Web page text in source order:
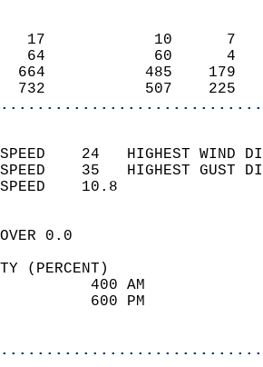
17
DATE   64
1    664
1    732
SPEED    24   HIGHEST
SPEED    35   HIGHEST
WIND
SKY
(PERCENT)
78
9